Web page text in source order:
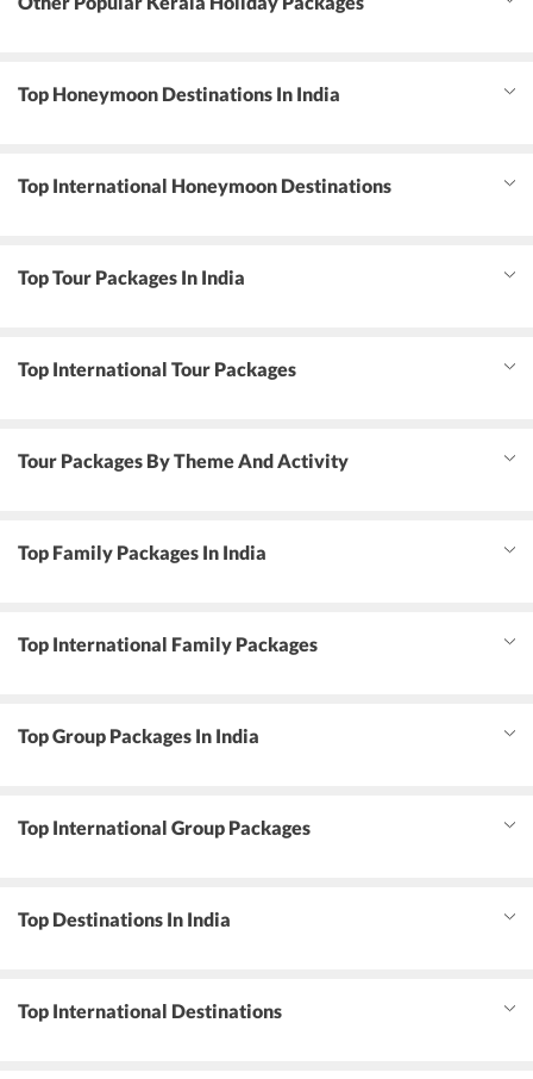
Top Honeymoon Destinations In India
Top International Honeymoon Destinations
Top Tour Packages In India
Top International Tour Packages
Tour Packages By Theme And Activity
Top Family Packages In India
Top International Family Packages
Top Group Packages In India
Top International Group Packages
Top Destinations In India
Top International Destinations